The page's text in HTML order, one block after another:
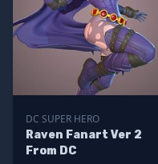
DC SUPER HERO
Raven Fanart Ver 2
From DC